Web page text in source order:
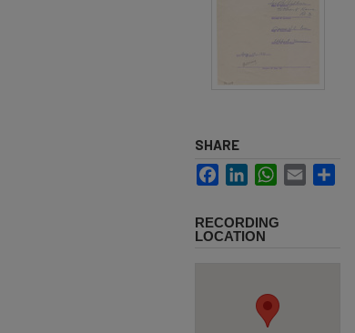
SHARE
FacebookLinkedInWhatsApp
Email
RECORDING
LOCATION